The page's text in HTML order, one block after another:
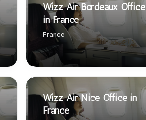
Wizz Air Bordeaux Office
in France
France
Wizz Air Nice Office in
France